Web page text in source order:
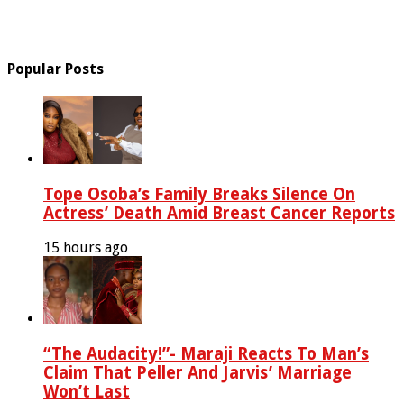
Popular Posts
Tope Osoba’s Family Breaks Silence On
Actress’ Death Amid Breast Cancer Reports
15 hours ago
“The Audacity!”- Maraji Reacts To Man’s
Claim That Peller And Jarvis’ Marriage
Won’t Last